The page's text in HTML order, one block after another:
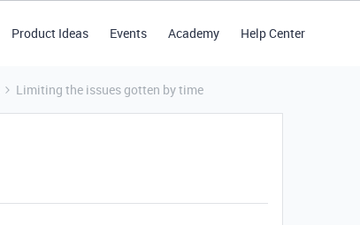
Product Ideas Events Academy Help Center
Limiting the issues gotten by time